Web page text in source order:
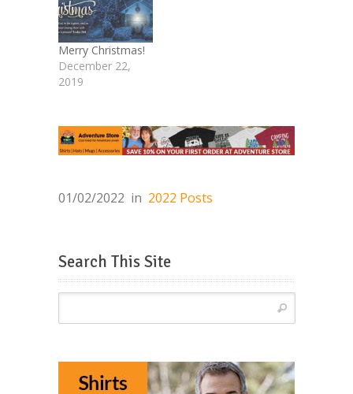
Merry Christmas!
December 22,
2019
01/02/2022 in 2022 Posts
Search This Site